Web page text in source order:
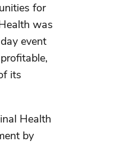
for
was
event
its
Health
by